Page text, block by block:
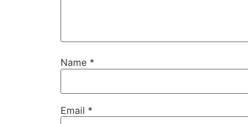
Name *
Email *